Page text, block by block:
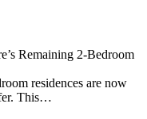
Remaining 2-Bedroom
residences are now
This…